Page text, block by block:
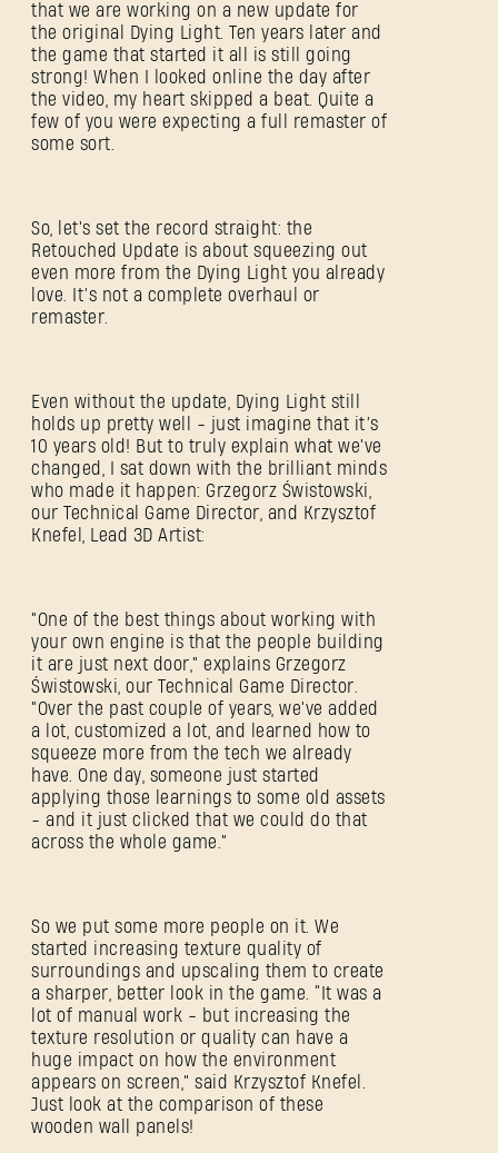
that we are working on a new update for
the original Dying Light. Ten years later and
the game that started it all is still going
strong! When I looked online the day after
the video, my heart skipped a beat. Quite a
few of you were expecting a full remaster of
some sort.
So, let's set the record straight: the
Retouched Update is about squeezing out
even more from the Dying Light you already
love. It’s not a complete overhaul or
remaster.
Even without the update, Dying Light still
holds up pretty well - just imagine that it’s
10 years old! But to truly explain what we've
changed, I sat down with the brilliant minds
who made it happen: Grzegorz Świstowski,
our Technical Game Director, and Krzysztof
Knefel, Lead 3D Artist:
"One of the best things about working with
your own engine is that the people building
it are just next door," explains Grzegorz
Świstowski, our Technical Game Director.
"Over the past couple of years, we've added
a lot, customized a lot, and learned how to
squeeze more from the tech we already
have. One day, someone just started
applying those learnings to some old assets
- and it just clicked that we could do that
across the whole game."
So we put some more people on it. We
started increasing texture quality of
surroundings and upscaling them to create
a sharper, better look in the game. “It was a
lot of manual work - but increasing the
texture resolution or quality can have a
huge impact on how the environment
appears on screen,” said Krzysztof Knefel.
Just look at the comparison of these
wooden wall panels!